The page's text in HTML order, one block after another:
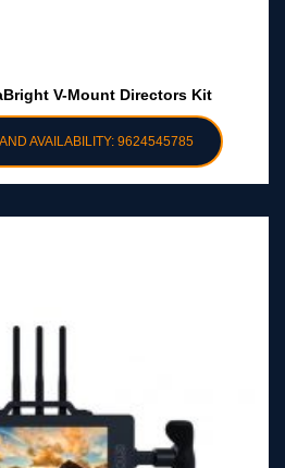
V-Mount Directors Kit
AVAILABILITY: 9624545785